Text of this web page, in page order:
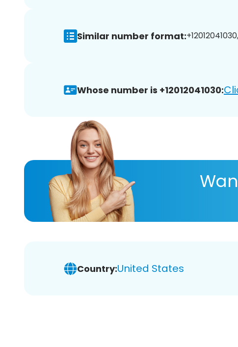
Similar number format:
Whose number is +12012041030:
Country:United States